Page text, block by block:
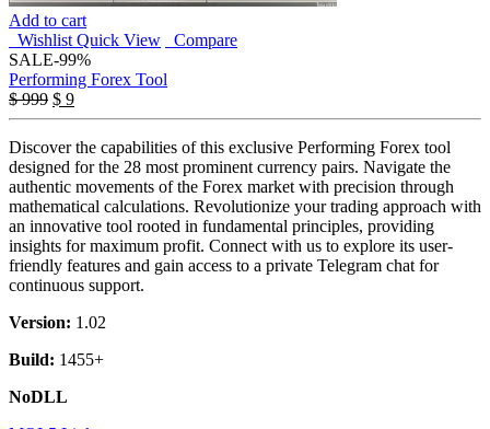
Add to cart
Wishlist Quick View
Compare
SALE-99%
Performing Forex Tool
$999 Original
price
was:
$ 999.
$ 9Current
price
is:
$ 9.
Discover the capabilities of this exclusive Performing Forex tool
designed for the 28 most prominent currency pairs. Navigate the
authentic movements of the Forex market with precision through
mathematical calculations. Revolutionize your trading approach with
an innovative tool rooted in fundamental principles, providing
insights for maximum profit. Connect with us to explore its user-
friendly features and gain access to a private Telegram chat for
continuous support.
Version: 1.02
Build: 1455+
NoDLL